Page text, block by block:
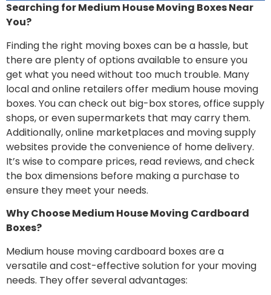
Searching for Medium House Moving Boxes Near
You?
Finding the right moving boxes can be a hassle, but
there are plenty of options available to ensure you
get what you need without too much trouble. Many
local and online retailers offer medium house moving
boxes. You can check out big-box stores, office supply
shops, or even supermarkets that may carry them.
Additionally, online marketplaces and moving supply
websites provide the convenience of home delivery.
It’s wise to compare prices, read reviews, and check
the box dimensions before making a purchase to
ensure they meet your needs.
Why Choose Medium House Moving Cardboard
Boxes?
Medium house moving cardboard boxes are a
versatile and cost-effective solution for your moving
needs. They offer several advantages: